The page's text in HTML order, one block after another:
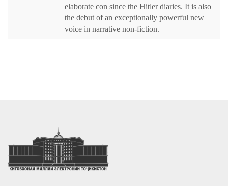
elaborate con since the Hitler diaries. It is also
the debut of an exceptionally powerful new
voice in narrative non-fiction.